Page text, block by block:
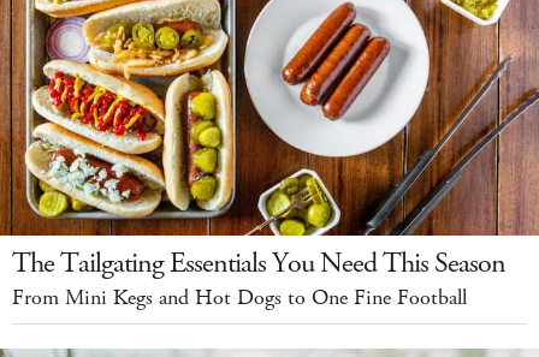
The Tailgating Essentials You Need This Season
From Mini Kegs and Hot Dogs to One Fine Football